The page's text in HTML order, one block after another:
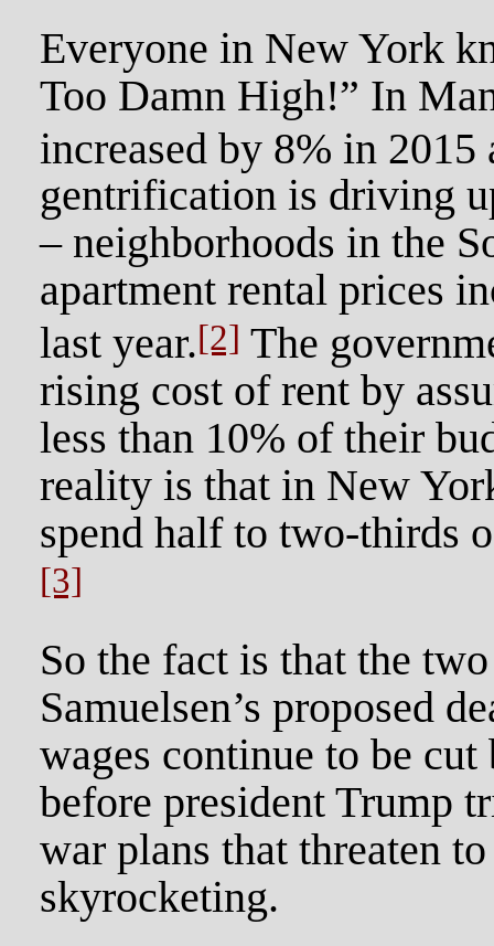
Everyone in New York
Too Damn High!” In
increased by 8% in 2015
gentrification is driving
– neighborhoods in the
apartment rental prices
last year.[2] The
rising cost of rent by
less than 10% of their
reality is that in New
spend half to two-thirds
[3]
So the fact is that the
Samuelsen’s proposed
wages continue to be
before president Trump
war plans that threaten
skyrocketing.